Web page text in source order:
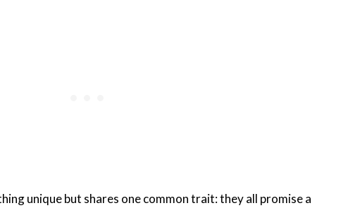
unique but shares one common trait: they all promise a